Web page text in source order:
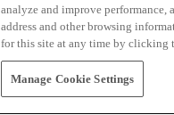
analyze and improve
address and other browsing
for this site at any time by clicking
Manage Cookie Settings